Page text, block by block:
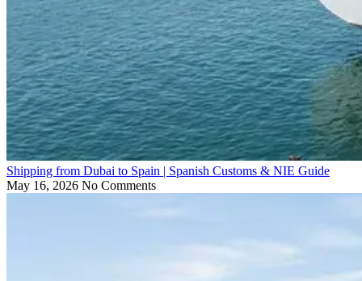
Shipping from Dubai to Spain | Spanish Customs & NIE Guide
May 16, 2026 No Comments